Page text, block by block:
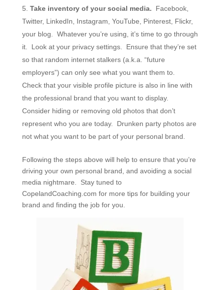
Take inventory of your social media. Facebook,
Twitter, LinkedIn, Instagram, YouTube, Pinterest, Flickr,
your blog. Whatever you’re using, it’s time to go through
it. Look at your privacy settings. Ensure that they’re set
so that random internet stalkers (a.k.a. “future
employers”) can only see what you want them to.
Check that your visible profile picture is also in line with
the professional brand that you want to display.
Consider hiding or removing old photos that don’t
represent who you are today. Drunken party photos are
not what you want to be part of your personal brand.
Following the steps above will help to ensure that you’re
driving your own personal brand, and avoiding a social
media nightmare. Stay tuned to
CopelandCoaching.com for more tips for building your
brand and finding the job for you.